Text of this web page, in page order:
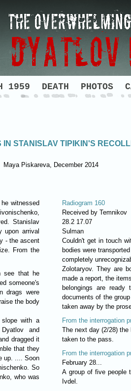
1959 DEATH PHOTOS
IN STANISLAV TIPIKIN'S
Maya Piskareva, December 2014
witnessed
Stanislav
upon arrival
- the ascent
From the
see that he
someone's
drags were
the body
with a
and
dragged it
that they
up. .... Soon
So
who was
Radiogram 160
Received by Temnikov
28.2 17.07
Sulman
Couldn't get in touch
bodies were
completely
Zolotaryov. They are
made a report, the
belongings are
documents of the
taken away by the
From the interrogation
The next day (2/28)
taken to the pass.
From the interrogation
February 28...
A group of five people
Ivdel.